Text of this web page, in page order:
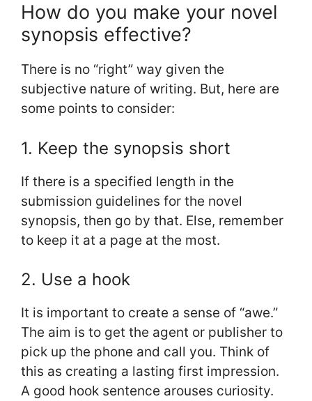
How do you make your novel
synopsis effective?
There is no “right” way given the
subjective nature of writing. But, here are
some points to consider:
1. Keep the synopsis short
If there is a specified length in the
submission guidelines for the novel
synopsis, then go by that. Else, remember
to keep it at a page at the most.
2. Use a hook
It is important to create a sense of “awe.”
The aim is to get the agent or publisher to
pick up the phone and call you. Think of
this as creating a lasting first impression.
A good hook sentence arouses curiosity.